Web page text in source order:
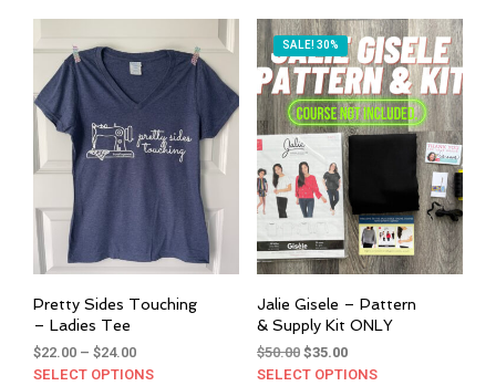
LATEST
Pretty Sides Touching
– Ladies Tee
$22.00 – $24.00Price
range:
SELECT OPTIONS
This
SALE! 30%
Jalie Gisele – Pattern
& Supply Kit ONLY
$50.00Original
price
$35.00Current
price
SELECT OPTIONS